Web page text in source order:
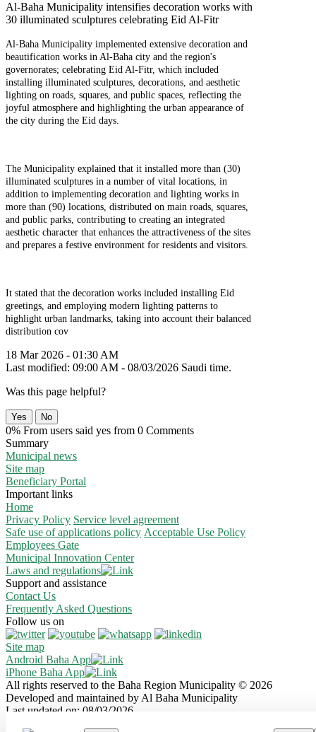
Al-Baha Municipality intensifies decoration works with
30 illuminated sculptures celebrating Eid Al-Fitr
Al-Baha Municipality implemented extensive decoration and
beautification works in Al-Baha city and the region's
governorates; celebrating Eid Al-Fitr, which included
installing illuminated sculptures, decorations, and aesthetic
lighting on roads, squares, and public spaces, reflecting the
joyful atmosphere and highlighting the urban appearance of
the city during the Eid days.
The Municipality explained that it installed more than (30)
illuminated sculptures in a number of vital locations, in
addition to implementing decoration and lighting works in
more than (90) locations, distributed on main roads, squares,
and public parks, contributing to creating an integrated
aesthetic character that enhances the attractiveness of the sites
and prepares a festive environment for residents and visitors.
It stated that the decoration works included installing Eid
greetings, and employing modern lighting patterns to
highlight urban landmarks, taking into account their balanced
distribution cov
18 Mar 2026 - 01:30 AM
Last modified: 09:00 AM - 08/03/2026 Saudi time.
Was this page helpful?
Yes No
0% From users said yes from 0 Comments
Summary
Municipal news
Site map
Beneficiary Portal
Important links
Home
Privacy Policy Service level agreement
Safe use of applications policy Acceptable Use Policy
Employees Gate
Municipal Innovation Center
Laws and regulations
Support and assistance
Contact Us
Frequently Asked Questions
Follow us on
Site map
Android Baha App
iPhone Baha App
All rights reserved to the Baha Region Municipality © 2026
Developed and maintained by Al Baha Municipality
Last updated on: 08/03/2026